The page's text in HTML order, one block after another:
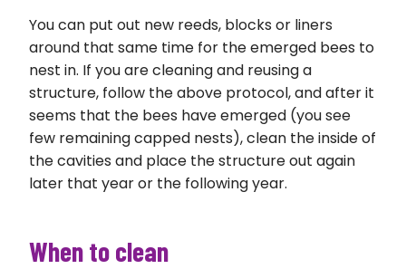
You can put out new reeds, blocks or liners
around that same time for the emerged bees to
nest in. If you are cleaning and reusing a
structure, follow the above protocol, and after it
seems that the bees have emerged (you see
few remaining capped nests), clean the inside of
the cavities and place the structure out again
later that year or the following year.
When to clean